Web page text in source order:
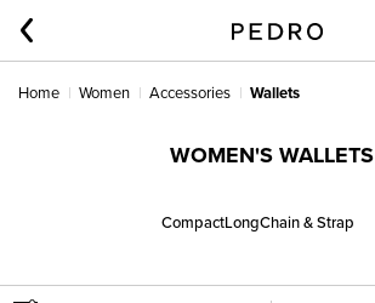
Home Women Accessories Wallets
WOMEN'S WALLETS
CompactLongChain & Strap